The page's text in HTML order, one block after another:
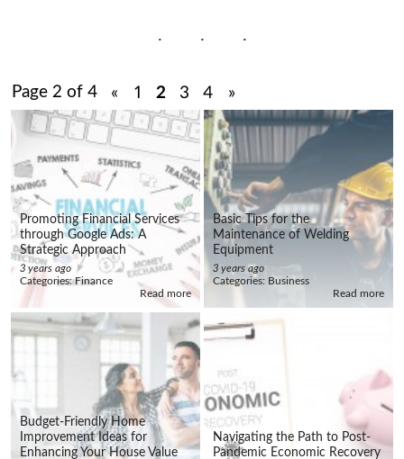
Page 2 of 4 « 1 2 3 4 »
Promoting Financial Services
through Google Ads: A
Strategic Approach
3 years ago
Categories: Finance
Read more
Basic Tips for the
Maintenance of Welding
Equipment
3 years ago
Categories: Business
Read more
Budget-Friendly Home
Improvement Ideas for
Enhancing Your House Value
Navigating the Path to Post-
Pandemic Economic Recovery